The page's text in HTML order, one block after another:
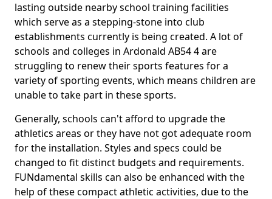
lasting outside nearby school training facilities
which serve as a stepping-stone into club
establishments currently is being created. A lot of
schools and colleges in Ardonald AB54 4 are
struggling to renew their sports features for a
variety of sporting events, which means children are
unable to take part in these sports.
Generally, schools can't afford to upgrade the
athletics areas or they have not got adequate room
for the installation. Styles and specs could be
changed to fit distinct budgets and requirements.
FUNdamental skills can also be enhanced with the
help of these compact athletic activities, due to the